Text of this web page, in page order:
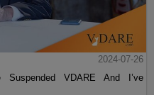
2024-07-26
Suspended VDARE And I’ve